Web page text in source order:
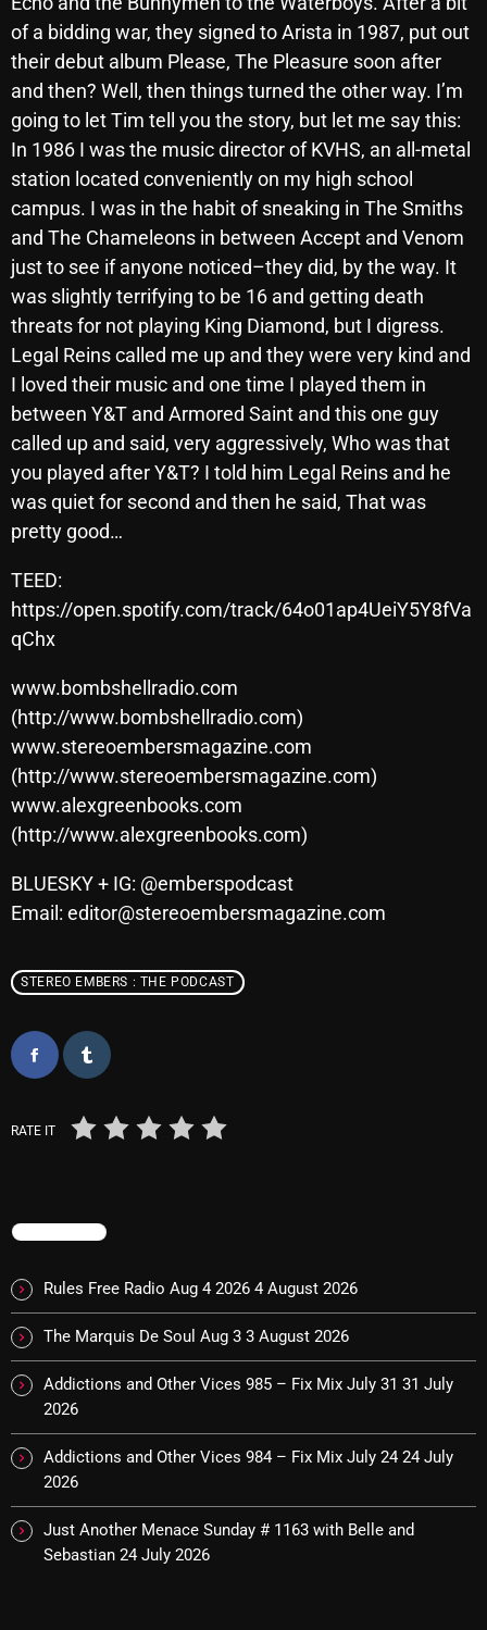
February 2025
January 2025
December 2024
November 2024
October 2024
September 2024
August 2024
June 2024
May 2024
April 2024
March 2024
March 2020
Categories
8 Days This Week
A Breath Of Fresh Air
Addictions and Other Vices
Artists
Blast From The 90's
Business Drunk Radio
Events
Featured
Fix Mix Reviews
From Whispers to Screams
Highlights
Highlights+
of a bidding war, they signed to Arista in 1987, put out
their debut album Please, The Pleasure soon after
and then? Well, then things turned the other way. I’m
going to let Tim tell you the story, but let me say this:
In 1986 I was the music director of KVHS, an all-metal
station located conveniently on my high school
campus. I was in the habit of sneaking in The Smiths
and The Chameleons in between Accept and Venom
just to see if anyone noticed–they did, by the way. It
was slightly terrifying to be 16 and getting death
threats for not playing King Diamond, but I digress.
Legal Reins called me up and they were very kind and
I loved their music and one time I played them in
between Y&T and Armored Saint and this one guy
called up and said, very aggressively, Who was that
you played after Y&T? I told him Legal Reins and he
was quiet for second and then he said, That was
pretty good…
TEED:
https://open.spotify.com/track/64o01ap4UeiY5Y8fVa
qChx
www.bombshellradio.com
(http://www.bombshellradio.com)
www.stereoembersmagazine.com
(http://www.stereoembersmagazine.com)
www.alexgreenbooks.com
(http://www.alexgreenbooks.com)
BLUESKY + IG: @emberspodcast
Email: editor@stereoembersmagazine.com
STEREO EMBERS : THE PODCAST
RATE IT
TRENDING
Rules Free Radio Aug 4 2026 4 August 2026
The Marquis De Soul Aug 3 3 August 2026
Addictions and Other Vices 985 – Fix Mix July 31 31 July
2026
Addictions and Other Vices 984 – Fix Mix July 24 24 July
2026
Just Another Menace Sunday # 1163 with Belle and
Sebastian 24 July 2026